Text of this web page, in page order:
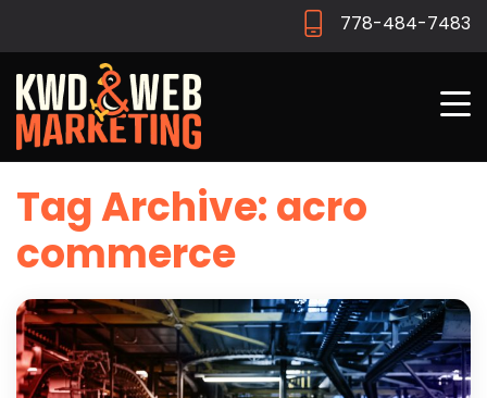
778-484-7483
Tag Archive: acro
commerce